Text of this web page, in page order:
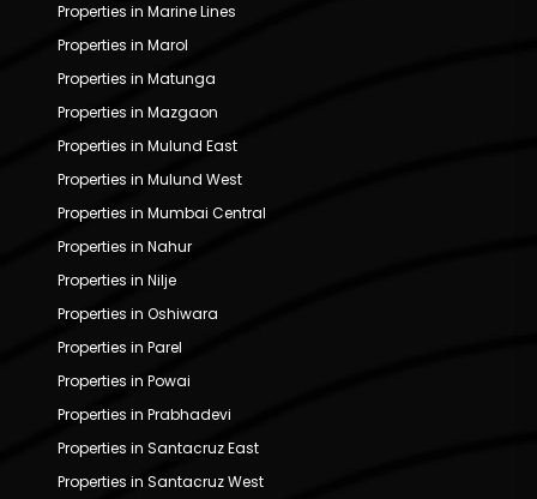
Properties in Marine Lines
Properties in Marol
Properties in Matunga
Properties in Mazgaon
Properties in Mulund East
Properties in Mulund West
Properties in Mumbai Central
Properties in Nahur
Properties in Nilje
Properties in Oshiwara
Properties in Parel
Properties in Powai
Properties in Prabhadevi
Properties in Santacruz East
Properties in Santacruz West